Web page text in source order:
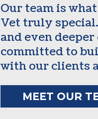
Our team is
Vet truly
and even deeper
committed to
with our clients
MEET OUR